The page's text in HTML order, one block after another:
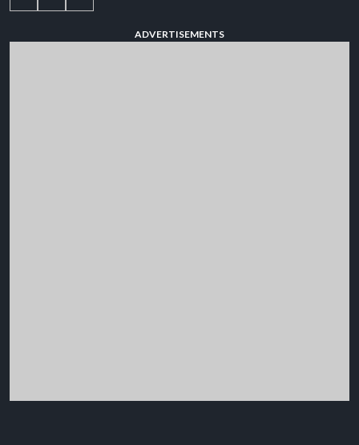
ADVERTISEMENTS